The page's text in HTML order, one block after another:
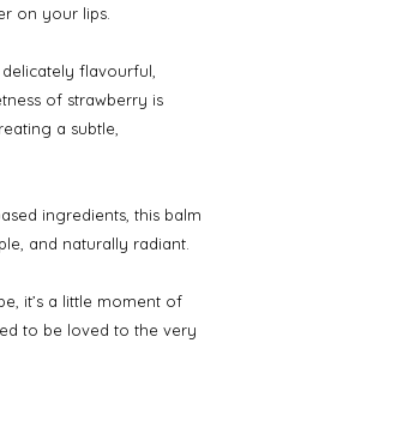
on your lips.
flavourful,
of strawberry is
a subtle,
ingredients, this balm
and naturally radiant.
it’s a little moment of
to be loved to the very